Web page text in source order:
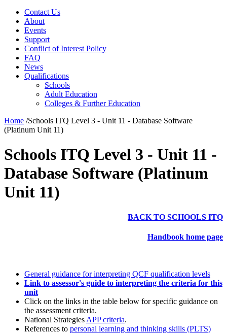
Contact Us
About
Events
Support
Conflict of Interest Policy
FAQ
News
Qualifications
Schools
Adult Education
Colleges & Further Education
Home /Schools ITQ Level 3 - Unit 11 - Database Software
(Platinum Unit 11)
Schools ITQ Level 3 - Unit 11 -
Database Software (Platinum
Unit 11)
BACK TO SCHOOLS ITQ
Handbook home page
General guidance for interpreting QCF qualification levels
Link to assessor's guide to interpreting the criteria for this
unit
Click on the links in the table below for specific guidance on
the assessment criteria.
National Strategies APP criteria.
References to personal learning and thinking skills (PLTS)